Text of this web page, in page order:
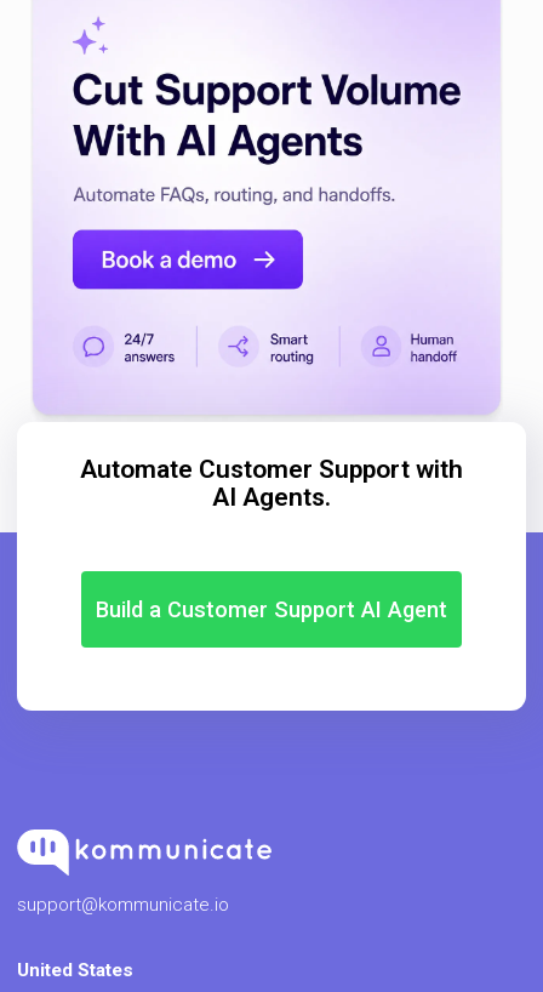
Automate Customer Support with
AI Agents.
Build a Customer Support AI Agent
support@kommunicate.io
United States